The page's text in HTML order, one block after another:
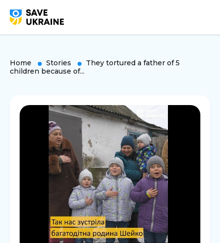
Home Stories
They tortured a father of 5
children because of...